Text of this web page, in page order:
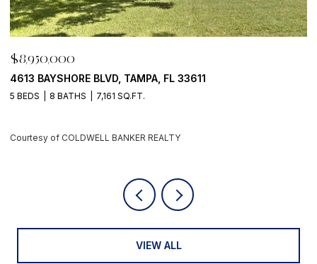
500 BARCELONA DR, TIERRA VERDE, FL 33715
4 BEDS 6 BATHS
Courtesy of COLDWELL BANKER REALTY
VIEW ALL